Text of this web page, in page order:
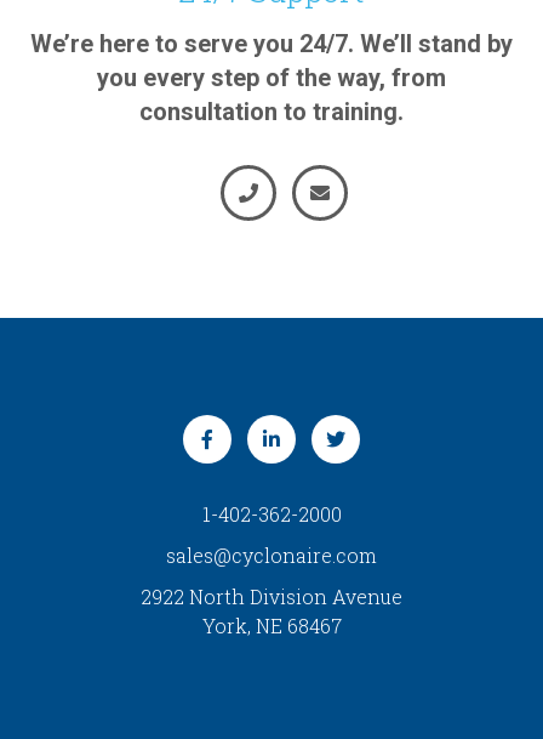
Air Injector
Pinch Diverter
Valve
View Product
We’re here to serve you 24/7. We’ll stand by
you every step of the way, from
consultation to training.
1-402-362-2000
sales@cyclonaire.com
2922 North Division Avenue
York, NE 68467